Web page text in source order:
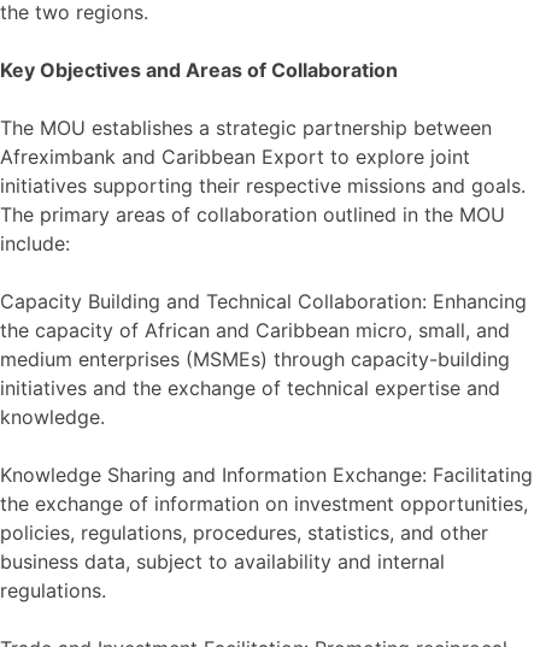
the two regions.
Key Objectives and Areas of Collaboration
The MOU establishes a strategic partnership between
Afreximbank and Caribbean Export to explore joint
initiatives supporting their respective missions and goals.
The primary areas of collaboration outlined in the MOU
include:
Capacity Building and Technical Collaboration: Enhancing
the capacity of African and Caribbean micro, small, and
medium enterprises (MSMEs) through capacity-building
initiatives and the exchange of technical expertise and
knowledge.
Knowledge Sharing and Information Exchange: Facilitating
the exchange of information on investment opportunities,
policies, regulations, procedures, statistics, and other
business data, subject to availability and internal
regulations.